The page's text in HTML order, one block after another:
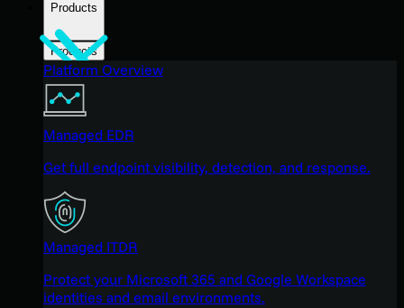
Products
Products
Platform Overview
Managed EDR
Get full endpoint visibility, detection, and response.
Managed ITDR
Protect your Microsoft 365 and Google Workspace
identities and email environments.